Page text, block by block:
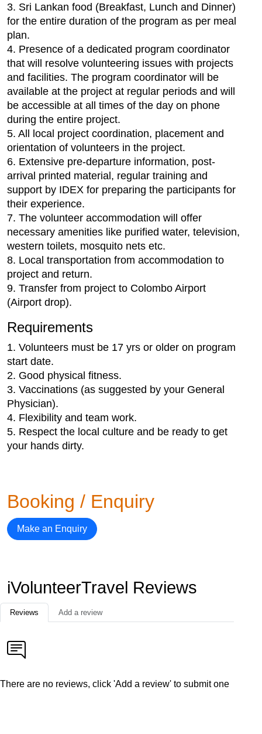
3. Sri Lankan food (Breakfast, Lunch and Dinner)
for the entire duration of the program as per meal
plan.
4. Presence of a dedicated program coordinator
that will resolve volunteering issues with projects
and facilities. The program coordinator will be
available at the project at regular periods and will
be accessible at all times of the day on phone
during the entire project.
5. All local project coordination, placement and
orientation of volunteers in the project.
6. Extensive pre-departure information, post-
arrival printed material, regular training and
support by IDEX for preparing the participants for
their experience.
7. The volunteer accommodation will offer
necessary amenities like purified water, television,
western toilets, mosquito nets etc.
8. Local transportation from accommodation to
project and return.
9. Transfer from project to Colombo Airport
(Airport drop).
Requirements
1. Volunteers must be 17 yrs or older on program
start date.
2. Good physical fitness.
3. Vaccinations (as suggested by your General
Physician).
4. Flexibility and team work.
5. Respect the local culture and be ready to get
your hands dirty.
Booking / Enquiry
Make an Enquiry
iVolunteerTravel Reviews
Reviews Add a review
There are no reviews, click 'Add a review' to submit one